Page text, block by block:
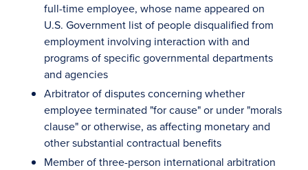
full-time employee, whose name appeared on
U.S. Government list of people disqualified from
employment involving interaction with and
programs of specific governmental departments
and agencies
Arbitrator of disputes concerning whether
employee terminated "for cause" or under "morals
clause" or otherwise, as affecting monetary and
other substantial contractual benefits
Member of three-person international arbitration